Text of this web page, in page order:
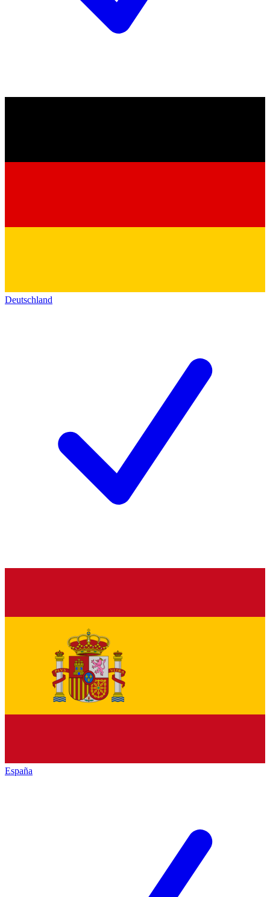
Deutschland
España